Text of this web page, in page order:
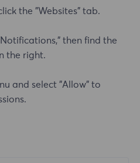
the "Websites" tab.
then find the
the right.
and select "Allow" to